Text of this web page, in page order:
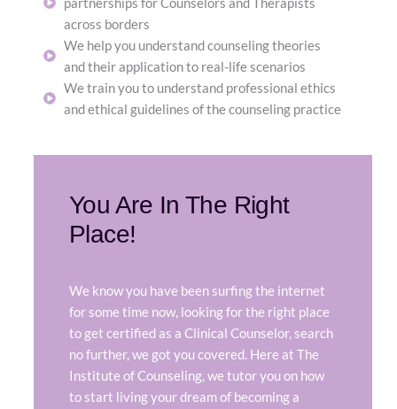
across borders
We help you understand counseling theories
and their application to real-life scenarios
We train you to understand professional ethics
and ethical guidelines of the counseling practice
You Are In The Right
Place!
We know you have been surfing the internet
for some time now, looking for the right place
to get certified as a Clinical Counselor, search
no further, we got you covered. Here at The
Institute of Counseling, we tutor you on how
to start living your dream of becoming a